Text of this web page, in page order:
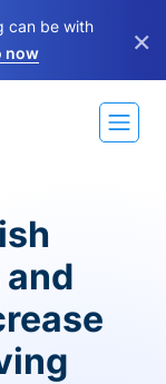
can be with
now ×